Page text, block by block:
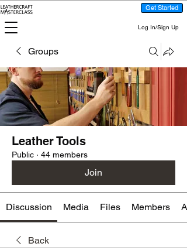
Get Started
Log In/Sign Up
Groups
Leather Tools
Public · 44 members
Join
Discussion Media Files Members
Back